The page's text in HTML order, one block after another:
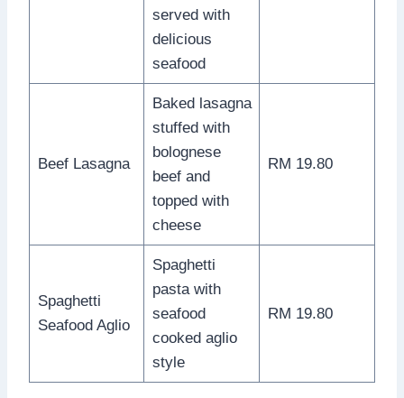
served with
delicious
seafood
Beef Lasagna
Baked lasagna
stuffed with
bolognese
beef and
topped with
cheese
RM 19.80
Spaghetti
Seafood Aglio
Spaghetti
pasta with
seafood
cooked aglio
style
RM 19.80